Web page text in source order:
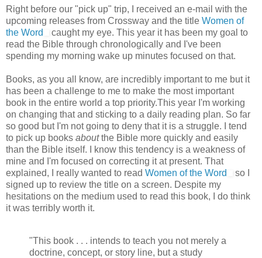
Right before our "pick up" trip, I received an e-mail with the
upcoming releases from Crossway and the title Women of
the Word
caught my eye. This year it has been my goal to
read the Bible through chronologically and I've been
spending my morning wake up minutes focused on that.
Books, as you all know, are incredibly important to me but it
has been a challenge to me to make the most important
book in the entire world a top priority.This year I'm working
on changing that and sticking to a daily reading plan. So far
so good but I'm not going to deny that it is a struggle. I tend
to pick up books aboutthe Bible more quickly and easily
than the Bible itself. I know this tendency is a weakness of
mine and I'm focused on correcting it at present. That
explained, I really wanted to read Women of the Word
so I
signed up to review the title on a screen. Despite my
hesitations on the medium used to read this book, I do think
it was terribly worth it.
"This book . . . intends to teach you not merely a
doctrine, concept, or story line, but a study